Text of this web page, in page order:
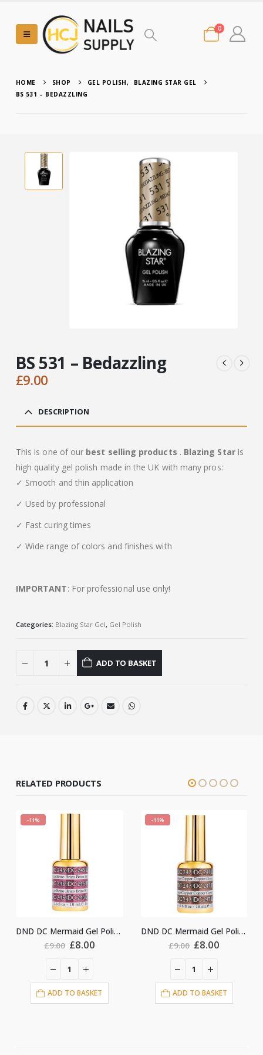
0
HOME SHOP GEL POLISH,
BLAZING STAR GEL
BS 531 – BEDAZZLING
BS 531 – Bedazzling
£9.00
DESCRIPTION
This is one of our best selling products . Blazing Staris
high quality gel polish made in the UK with many pros:
✓ Smooth and thin application
✓ Used by professional
✓ Fast curing times
✓ Wide range of colors and finishes with
IMPORTANT: For professional use only!
Categories: Blazing Star Gel, Gel Polish
ADD TO BASKET
RELATED PRODUCTS
DND DC Mermaid Gel Polish #245
9.00 Original
£9.00.
£8.00Current
£8.00.
ADD TO BASKET
DND DC Mermaid Gel Polish #247
9.00 Original
£9.00.
£8.00Current
£8.00.
ADD TO BASKET